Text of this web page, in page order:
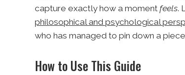
capture exactly how a moment feels.
philosophical and psychological
who has managed to pin down a piece
How to Use This Guide